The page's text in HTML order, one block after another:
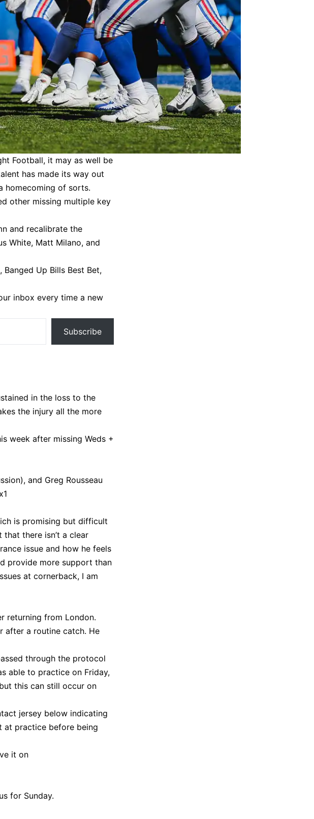
Football, it may as well be
has made its way out
homecoming of sorts.
other missing multiple key
and recalibrate the
White, Matt Milano, and
Up Bills Best Bet,
inbox every time a new
Subscribe
in the loss to the
the injury all the more
week after missing Weds +
and Greg Rousseau
is promising but difficult
there isn’t a clear
issue and how he feels
provide more support than
at cornerback, I am
returning from London.
after a routine catch. He
through the protocol
able to practice on Friday,
this can still occur on
jersey below indicating
at practice before being
it on
for Sunday.